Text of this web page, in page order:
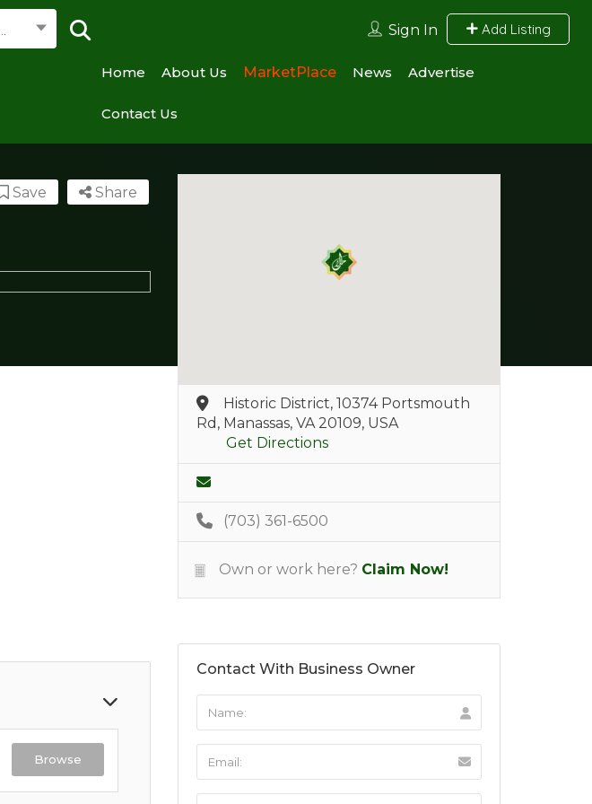
Sign In Add Listing
Home About Us MarketPlace News Advertise
Contact Us
Share
Save
Browse
Historic District, 10374 Portsmouth
Rd, Manassas, VA 20109, USA
Get Directions
(703) 361-6500
Own or work here? Claim Now!
Contact With Business Owner